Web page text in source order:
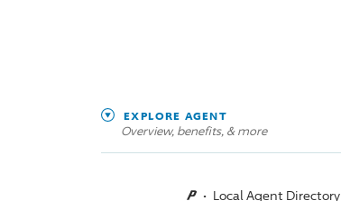
EXPLORE AGENT
Overview, benefits, & more
Local Agent Directory